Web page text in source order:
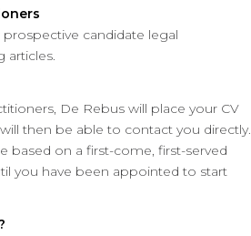
candidate legal
articles.
De Rebus will place your CV
then be able to contact you directly.
based on a first-come, first-served
you have been appointed to start